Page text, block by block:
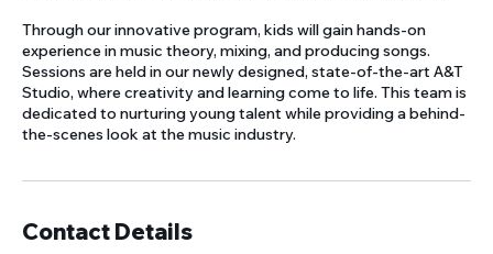
Through our innovative program, kids will gain hands-on
experience in music theory, mixing, and producing songs.
Sessions are held in our newly designed, state-of-the-art A&T
Studio, where creativity and learning come to life. This team is
dedicated to nurturing young talent while providing a behind-
Contact Details